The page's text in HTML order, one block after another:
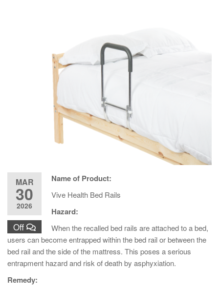
MAR
30
2026
Off
Name of Product:
Vive Health Bed Rails
Hazard:
When the recalled bed rails are attached to a bed,
users can become entrapped within the bed rail or between the
bed rail and the side of the mattress. This poses a serious
entrapment hazard and risk of death by asphyxiation.
Remedy: